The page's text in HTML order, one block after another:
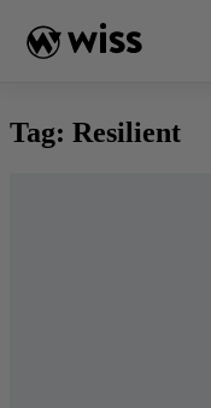
content
Tag: Resilient